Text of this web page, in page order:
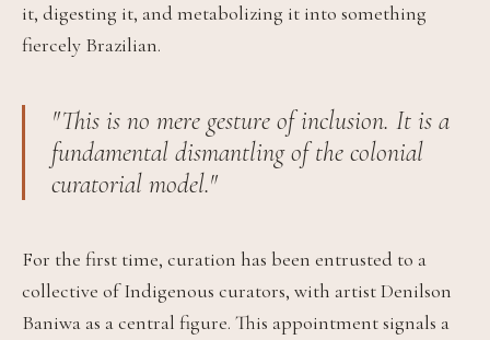
it, digesting it, and metabolizing it into something
fiercely Brazilian.
"This is no mere gesture of inclusion. It is a
fundamental dismantling of the colonial
curatorial model."
For the first time, curation has been entrusted to a
collective of Indigenous curators, with artist Denilson
Baniwa as a central figure. This appointment signals a